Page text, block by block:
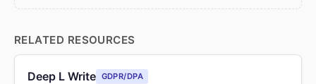
RELATED RESOURCES
Deep L Write GDPR/DPA